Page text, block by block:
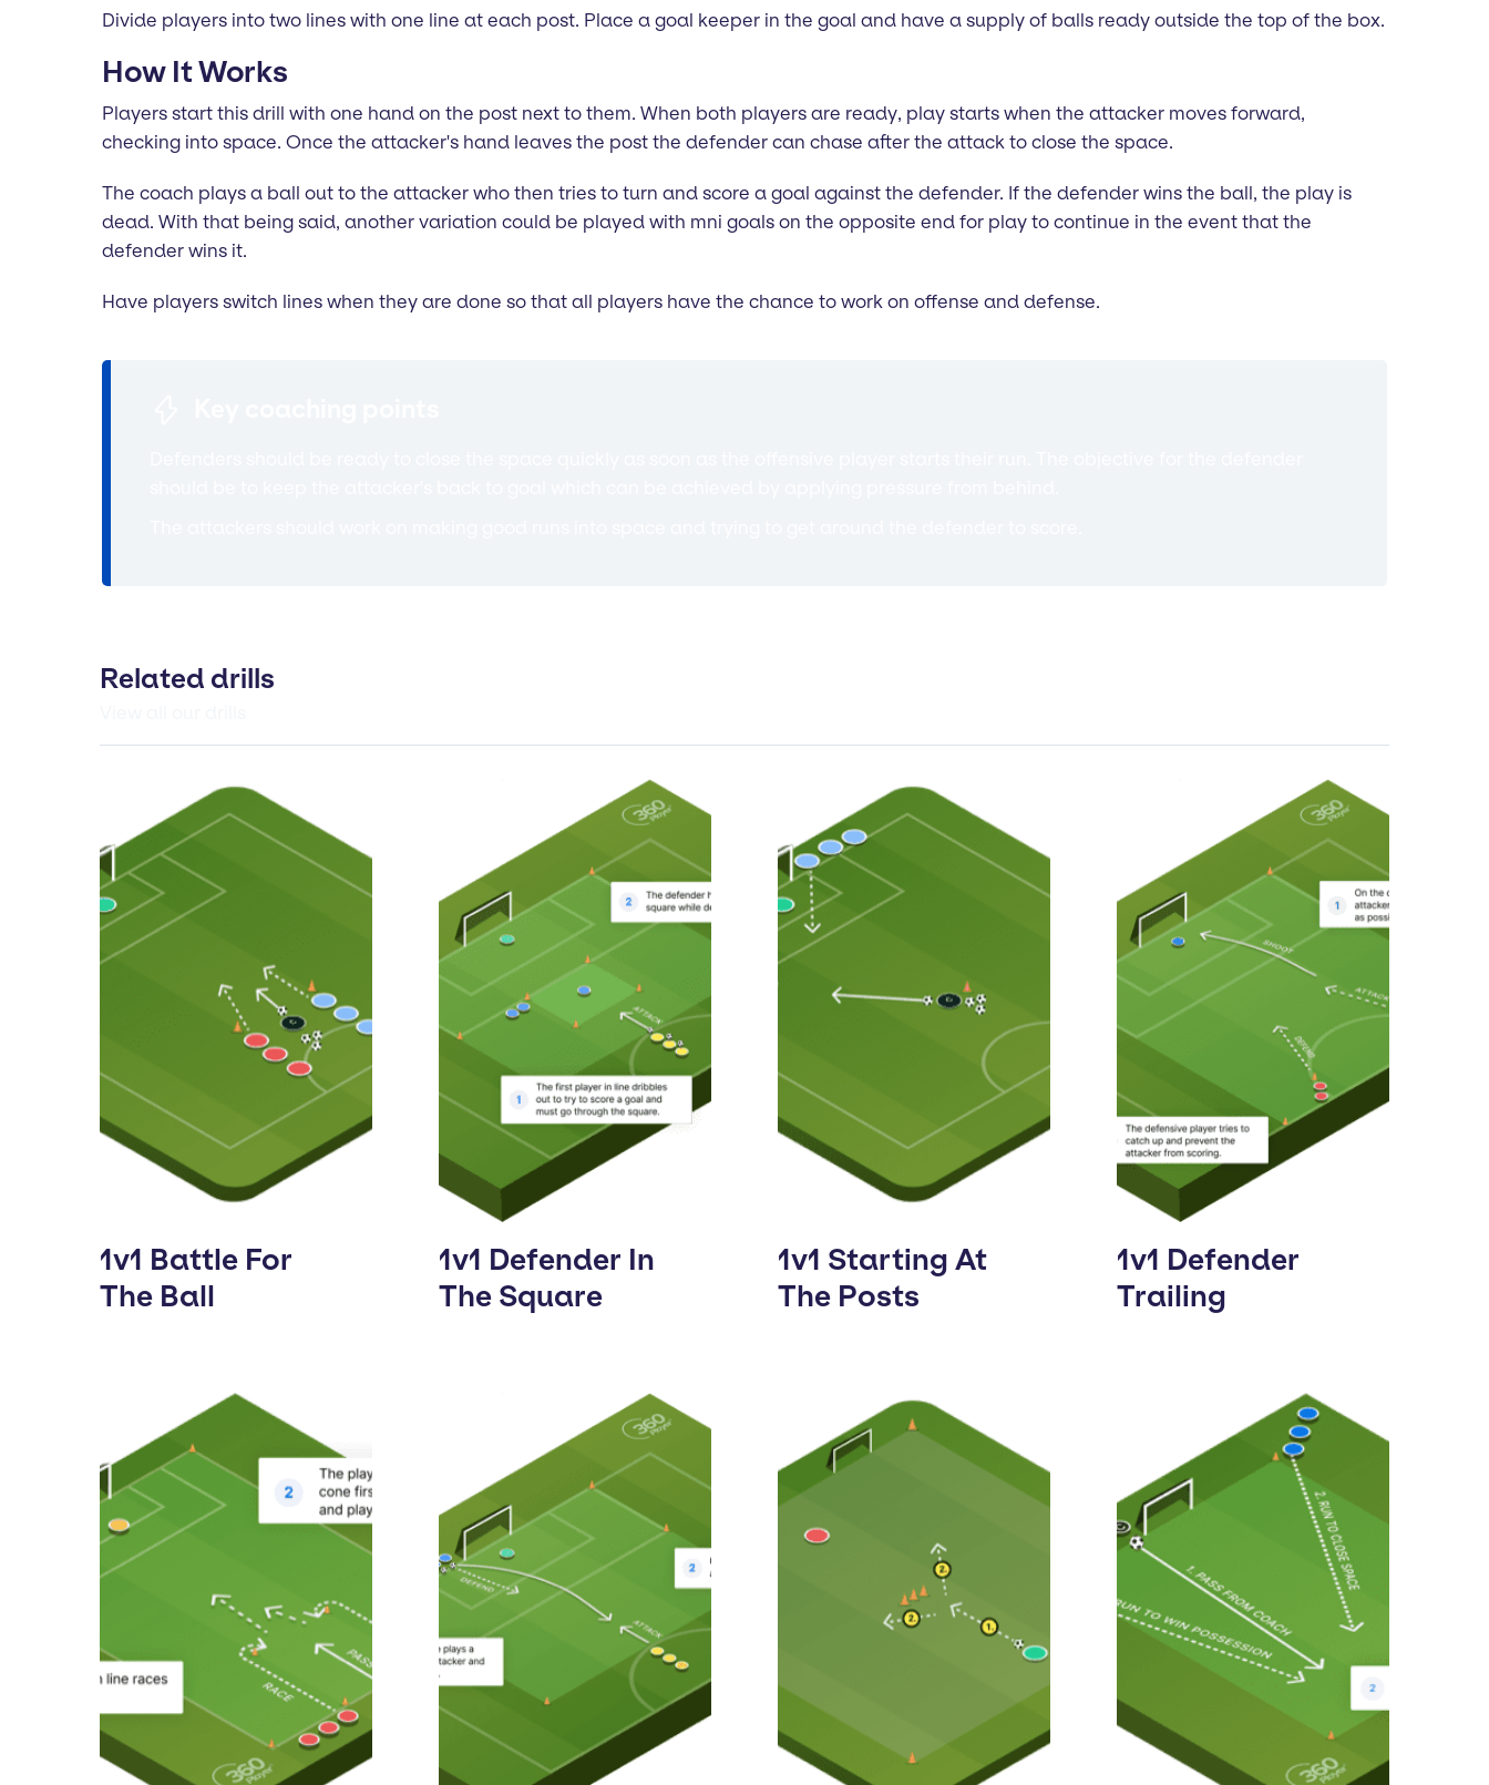
Divide players into two lines with one line at each post. Place a goal keeper in the goal and have a supply of balls ready outside the top of the box.
How It Works
Players start this drill with one hand on the post next to them. When both players are ready, play starts when the attacker moves forward,
checking into space. Once the attacker's hand leaves the post the defender can chase after the attack to close the space.
The coach plays a ball out to the attacker who then tries to turn and score a goal against the defender. If the defender wins the ball, the play is
dead. With that being said, another variation could be played with mni goals on the opposite end for play to continue in the event that the
defender wins it.
Have players switch lines when they are done so that all players have the chance to work on offense and defense.
Related drills
1v1 Battle For
The Ball
1v1 Defender In
The Square
1v1 Starting At
The Posts
1v1 Defender
Trailing